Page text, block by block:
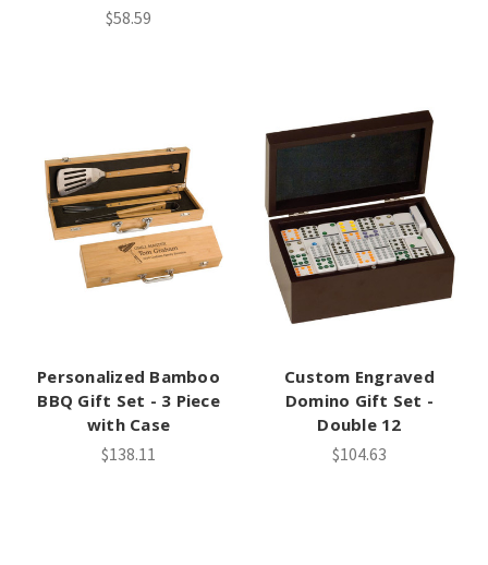
$58.59
Personalized Bamboo
BBQ Gift Set - 3 Piece
with Case
$138.11
Custom Engraved
Domino Gift Set -
Double 12
$104.63